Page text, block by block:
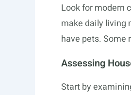
Look for modern
make daily living
have pets. Some
Assessing
Start by